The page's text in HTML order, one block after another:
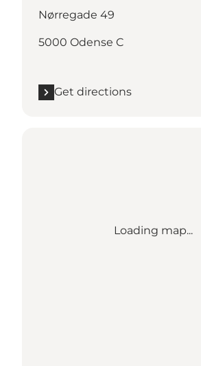
Nørregade 49
5000 Odense C
Get directions
Loading map...